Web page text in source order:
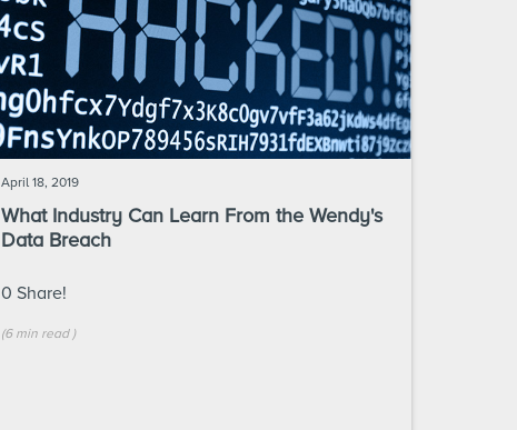
April 18, 2019
What Industry Can Learn From the Wendy's
Data Breach
0 Share!
(6 minread )